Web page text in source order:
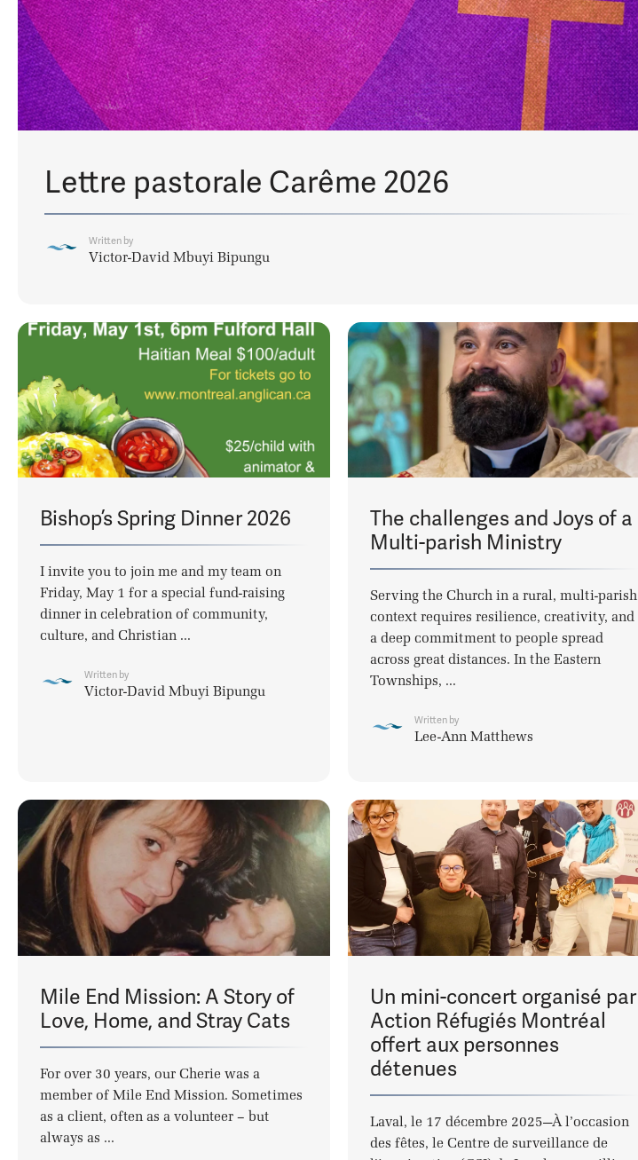
Lettre pastorale Carême 2026
Written by
Victor-David Mbuyi Bipungu
Bishop’s Spring Dinner 2026
I invite you to join me and my team on
Friday, May 1 for a special fund-raising
dinner in celebration of community,
culture, and Christian ...
Written by
Victor-David Mbuyi Bipungu
The challenges and Joys of a
Multi-parish Ministry
Serving the Church in a rural, multi-parish
context requires resilience, creativity, and
a deep commitment to people spread
across great distances. In the Eastern
Townships, ...
Written by
Lee-Ann Matthews
Mile End Mission: A Story of
Love, Home, and Stray Cats
For over 30 years, our Cherie was a
member of Mile End Mission. Sometimes
as a client, often as a volunteer – but
always as ...
Un mini-concert organisé par
Action Réfugiés Montréal
offert aux personnes
détenues
Laval, le 17 décembre 2025—À l’occasion
des fêtes, le Centre de surveillance de